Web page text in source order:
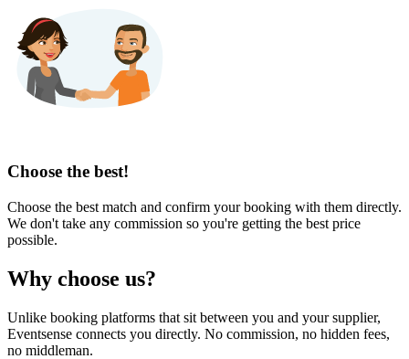
Choose the best!
Choose the best match and confirm your booking with them directly.
We don't take any commission so you're getting the best price
possible.
Why choose us?
Unlike booking platforms that sit between you and your supplier,
Eventsense connects you directly. No commission, no hidden fees,
no middleman.